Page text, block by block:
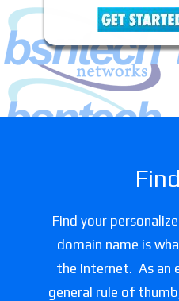
Find your
domain name is
the Internet. As an
general rule of